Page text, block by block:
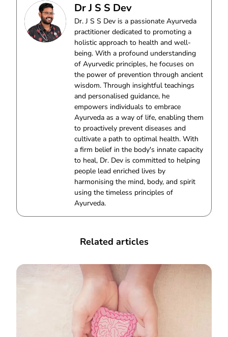
Dr J S S Dev
Dr. J S S Dev is a passionate Ayurveda
practitioner dedicated to promoting a
holistic approach to health and well-
being. With a profound understanding
of Ayurvedic principles, he focuses on
the power of prevention through ancient
wisdom. Through insightful teachings
and personalised guidance, he
empowers individuals to embrace
Ayurveda as a way of life, enabling them
to proactively prevent diseases and
cultivate a path to optimal health. With
a firm belief in the body's innate capacity
to heal, Dr. Dev is committed to helping
people lead enriched lives by
harmonising the mind, body, and spirit
using the timeless principles of
Ayurveda.
Related articles